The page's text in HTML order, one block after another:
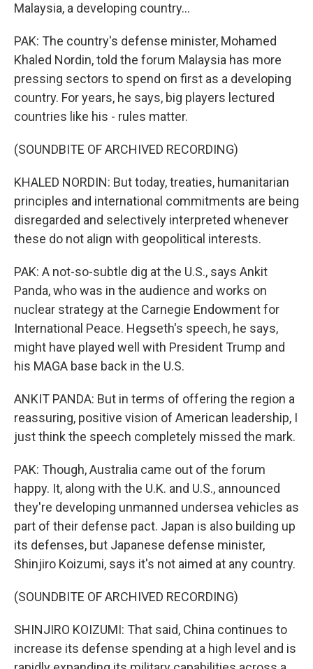
Malaysia, a developing country...
PAK: The country's defense minister, Mohamed
Khaled Nordin, told the forum Malaysia has more
pressing sectors to spend on first as a developing
country. For years, he says, big players lectured
countries like his - rules matter.
(SOUNDBITE OF ARCHIVED RECORDING)
KHALED NORDIN: But today, treaties, humanitarian
principles and international commitments are being
disregarded and selectively interpreted whenever
these do not align with geopolitical interests.
PAK: A not-so-subtle dig at the U.S., says Ankit
Panda, who was in the audience and works on
nuclear strategy at the Carnegie Endowment for
International Peace. Hegseth's speech, he says,
might have played well with President Trump and
his MAGA base back in the U.S.
ANKIT PANDA: But in terms of offering the region a
reassuring, positive vision of American leadership, I
just think the speech completely missed the mark.
PAK: Though, Australia came out of the forum
happy. It, along with the U.K. and U.S., announced
they're developing unmanned undersea vehicles as
part of their defense pact. Japan is also building up
its defenses, but Japanese defense minister,
Shinjiro Koizumi, says it's not aimed at any country.
(SOUNDBITE OF ARCHIVED RECORDING)
SHINJIRO KOIZUMI: That said, China continues to
increase its defense spending at a high level and is